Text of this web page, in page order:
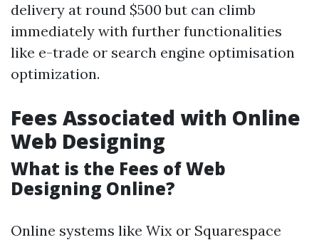
delivery at round $500 but can climb
immediately with further functionalities
like e-trade or search engine optimisation
optimization.
Fees Associated with Online
Web Designing
What is the Fees of Web
Designing Online?
Online systems like Wix or Squarespace